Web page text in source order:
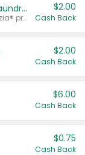
Buy 2: Clorox® Home Cleaning, Laundry, Pine-Sol®, Liquid-Plumr, or Formula 409 Products
Any variety. Excludes Clorox® Fraganzia® products, trial and travel sizes, tools, & textiles. Items must appear on the same receipt.
$2.00
Cash Back
$2.00
Cash Back
$6.00
Cash Back
$0.75
Cash Back